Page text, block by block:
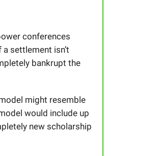
conferences
settlement isn’t
bankrupt the
might resemble
would include up
new scholarship